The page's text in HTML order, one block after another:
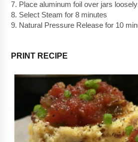
7. Place aluminum foil over jars loosely
8. Select Steam for 8 minutes
9. Natural Pressure Release for 10
PRINT RECIPE